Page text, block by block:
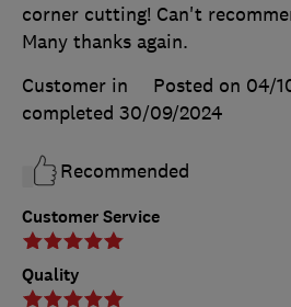
Customer Service
Quality
corner cutting! Can't
Many thanks again.
Customer in
Posted on 04/
completed 30/09/2024
Recommended